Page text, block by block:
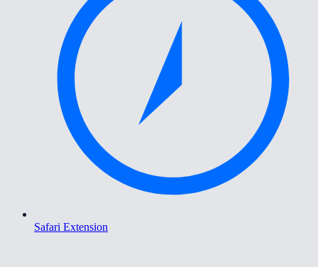
Safari Extension